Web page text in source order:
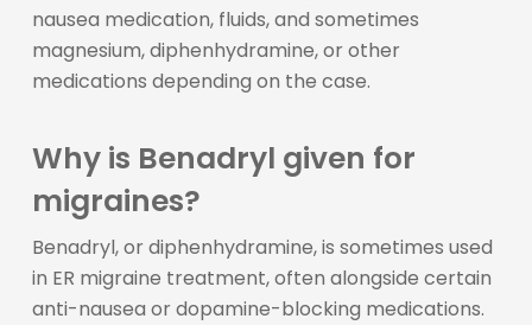
nausea medication, fluids, and sometimes
magnesium, diphenhydramine, or other
medications depending on the case.
Why is Benadryl given for
migraines?
Benadryl, or diphenhydramine, is sometimes used
in ER migraine treatment, often alongside certain
anti-nausea or dopamine-blocking medications.